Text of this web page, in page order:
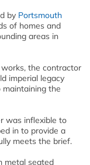
by Portsmouth
of homes and
areas in
the contractor
imperial legacy
the
was inflexible to
in to provide a
meets the brief.
metal seated